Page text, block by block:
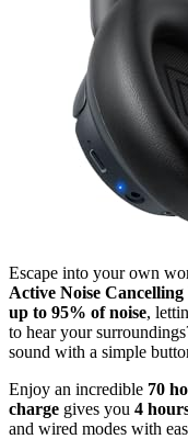
Escape into your own
Active Noise Cancelling
up to 95% of noise,
to hear your
sound with a simple
Enjoy an incredible 70
charge gives you 4
and wired modes with